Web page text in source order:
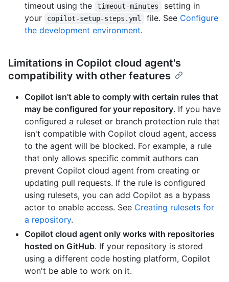
timeout using the
timeout-minutes
setting in
your
copilot-setup-steps.yml file. See Configure
the development environment.
Limitations in Copilot cloud agent's
compatibility with other features
Copilot isn't able to comply with certain rules that
may be configured for your repository. If you have
configured a ruleset or branch protection rule that
isn't compatible with Copilot cloud agent, access
to the agent will be blocked. For example, a rule
that only allows specific commit authors can
prevent Copilot cloud agent from creating or
updating pull requests. If the rule is configured
using rulesets, you can add Copilot as a bypass
actor to enable access. See Creating rulesets for
a repository.
Copilot cloud agent only works with repositories
hosted on GitHub. If your repository is stored
using a different code hosting platform, Copilot
won't be able to work on it.